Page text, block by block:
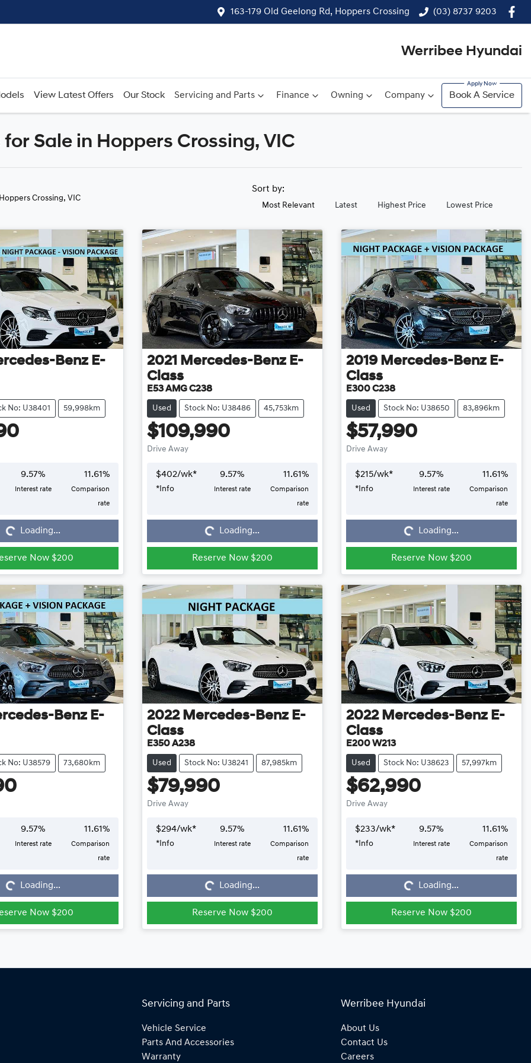
163-179 Old Geelong Rd, Hoppers Crossing (03) 8737 9203
Werribee Hyundai
View Latest Offers Our Stock Servicing and Parts Finance Owning Company Book A Service
Compare
Sale in Hoppers Crossing, VIC
Crossing, VIC
Sort by:
Most Relevant Latest Highest Price Lowest Price
Benz E-
No: U38401 59,998km
9.57%
Interest rate
11.61%
Comparison
rate
Loading...Loading...
Now $200
2021 Mercedes-Benz E-
Class
E53 AMG C238
Used Stock No: U38486 45,753km
$109,990
Drive Away
$402/wk*
*Info
9.57%
Interest rate
11.61%
Comparison
rate
Loading...Loading...
Reserve Now $200
2019 Mercedes-Benz E-
Class
E300 C238
Used Stock No: U38650 83,896km
$57,990
Drive Away
$215/wk*
*Info
9.57%
Interest rate
11.61%
Comparison
rate
Loading...Loading...
Reserve Now $200
Benz E-
No: U38579 73,680km
9.57%
Interest rate
11.61%
Comparison
rate
Loading...Loading...
Now $200
2022 Mercedes-Benz E-
Class
E350 A238
Used Stock No: U38241 87,985km
$79,990
Drive Away
$294/wk*
*Info
9.57%
Interest rate
11.61%
Comparison
rate
Loading...Loading...
Reserve Now $200
2022 Mercedes-Benz E-
Class
E200 W213
Used Stock No: U38623 57,997km
$62,990
Drive Away
$233/wk*
*Info
9.57%
Interest rate
11.61%
Comparison
rate
Loading...Loading...
Reserve Now $200
Servicing and Parts
Vehicle Service
Parts And Accessories
Warranty
Werribee Hyundai
About Us
Contact Us
Careers